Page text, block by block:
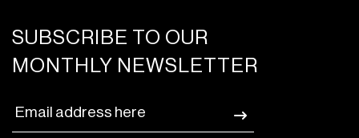
SUBSCRIBE TO OUR
MONTHLY NEWSLETTER